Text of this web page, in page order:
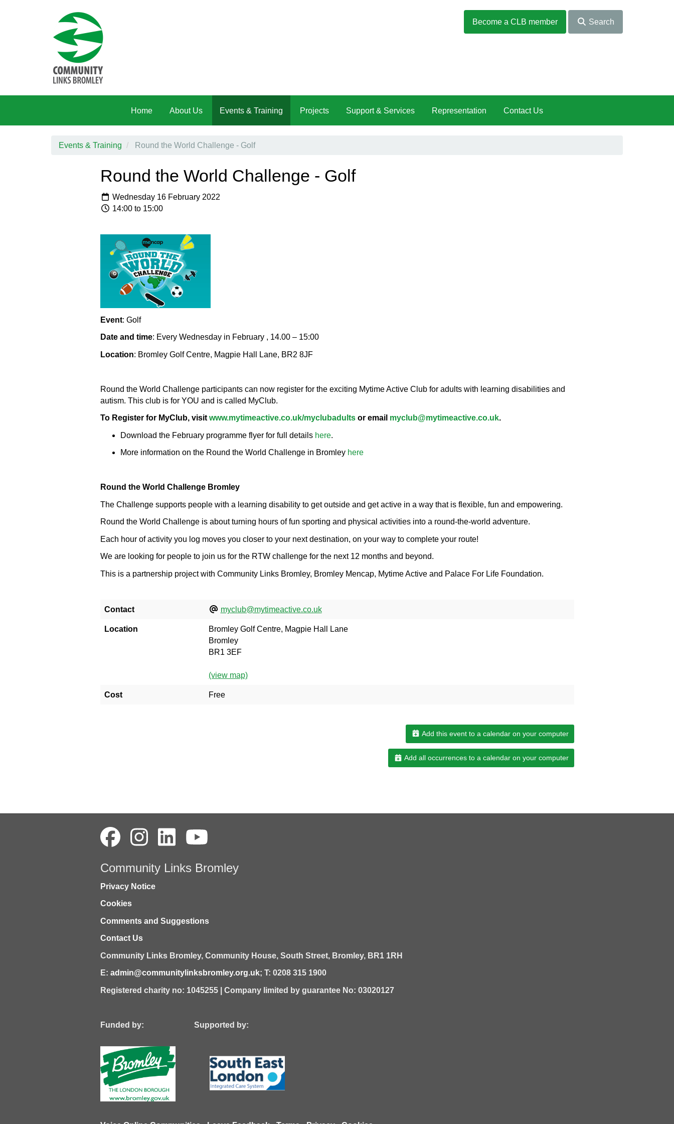
Become a CLB member
Search
Home About Us Events & Training Projects Support & Services Representation Contact Us
Events & Training Round the World Challenge - Golf
Round the World Challenge - Golf
Wednesday 16 February 2022
14:00 to 15:00
Event: Golf
Date and time: Every Wednesday in February , 14.00 – 15:00
Location: Bromley Golf Centre, Magpie Hall Lane, BR2 8JF
Round the World Challenge participants can now register for the exciting Mytime Active Club for adults with learning disabilities and
autism. This club is for YOU and is called MyClub.
To Register for MyClub, visit www.mytimeactive.co.uk/myclubadultsor email myclub@mytimeactive.co.uk.
Download the February programme flyer for full details here.
More information on the Round the World Challenge in Bromley here
Round the World Challenge Bromley
The Challenge supports people with a learning disability to get outside and get active in a way that is flexible, fun and empowering.
Round the World Challenge is about turning hours of fun sporting and physical activities into a round-the-world adventure.
Each hour of activity you log moves you closer to your next destination, on your way to complete your route!
We are looking for people to join us for the RTW challenge for the next 12 months and beyond.
This is a partnership project with Community Links Bromley, Bromley Mencap, Mytime Active and Palace For Life Foundation.
Contact myclub@mytimeactive.co.uk
Location
Bromley Golf Centre, Magpie Hall Lane
Bromley
BR1 3EF
(view map)
Cost Free
Add this event to a calendar on your computer
Add all occurrences to a calendar on your computer
Community Links Bromley
Privacy Notice
Cookies
Comments and Suggestions
Contact Us
Community Links Bromley, Community House, South Street, Bromley, BR1 1RH
E: admin@communitylinksbromley.org.uk; T: 0208 315 1900
Registered charity no: 1045255 | Company limited by guarantee No: 03020127
Funded by: Supported by: